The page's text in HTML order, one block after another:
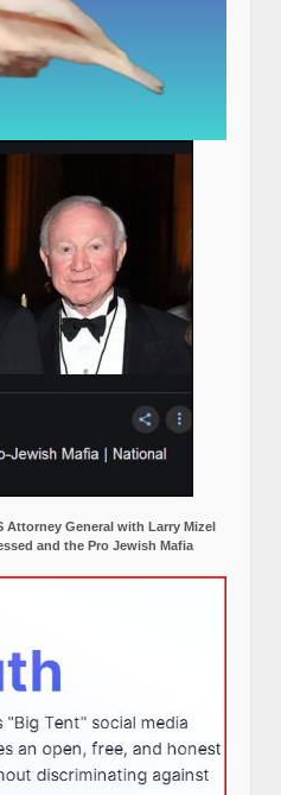
Attorney General with Larry Mizel
and the Pro Jewish Mafia